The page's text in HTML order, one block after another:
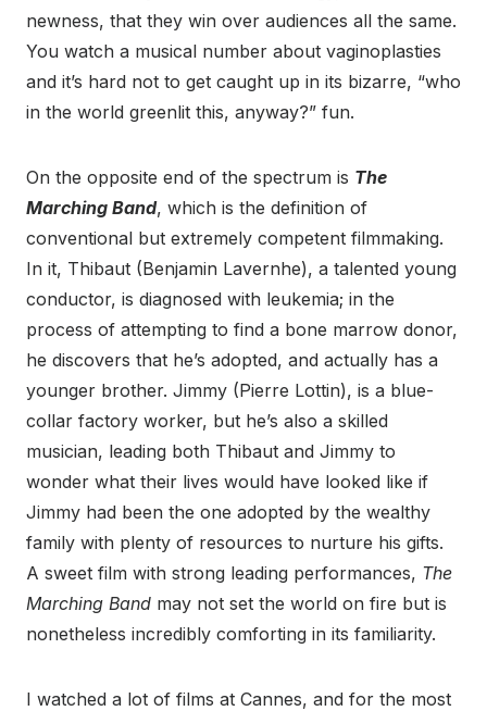
newness, that they win over audiences all the same.
You watch a musical number about vaginoplasties
and it’s hard not to get caught up in its bizarre, “who
in the world greenlit this, anyway?” fun.
On the opposite end of the spectrum is The
Marching Band, which is the definition of
conventional but extremely competent filmmaking.
In it, Thibaut (Benjamin Lavernhe), a talented young
conductor, is diagnosed with leukemia; in the
process of attempting to find a bone marrow donor,
he discovers that he’s adopted, and actually has a
younger brother. Jimmy (Pierre Lottin), is a blue-
collar factory worker, but he’s also a skilled
musician, leading both Thibaut and Jimmy to
wonder what their lives would have looked like if
Jimmy had been the one adopted by the wealthy
family with plenty of resources to nurture his gifts.
A sweet film with strong leading performances, The
Marching Band may not set the world on fire but is
nonetheless incredibly comforting in its familiarity.
I watched a lot of films at Cannes, and for the most